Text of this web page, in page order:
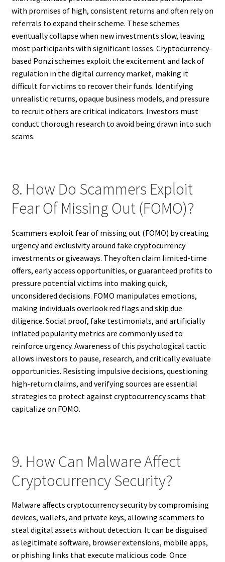
with promises of high, consistent returns and often rely on
referrals to expand their scheme. These schemes
eventually collapse when new investments slow, leaving
most participants with significant losses. Cryptocurrency-
based Ponzi schemes exploit the excitement and lack of
regulation in the digital currency market, making it
difficult for victims to recover their funds. Identifying
unrealistic returns, opaque business models, and pressure
to recruit others are critical indicators. Investors must
conduct thorough research to avoid being drawn into such
scams.
8. How Do Scammers Exploit
Fear Of Missing Out (FOMO)?
Scammers exploit fear of missing out (FOMO) by creating
urgency and exclusivity around fake cryptocurrency
investments or giveaways. They often claim limited-time
offers, early access opportunities, or guaranteed profits to
pressure potential victims into making quick,
unconsidered decisions. FOMO manipulates emotions,
making individuals overlook red flags and skip due
diligence. Social proof, fake testimonials, and artificially
inflated popularity metrics are commonly used to
reinforce urgency. Awareness of this psychological tactic
allows investors to pause, research, and critically evaluate
opportunities. Resisting impulsive decisions, questioning
high-return claims, and verifying sources are essential
strategies to protect against cryptocurrency scams that
capitalize on FOMO.
9. How Can Malware Affect
Cryptocurrency Security?
Malware affects cryptocurrency security by compromising
devices, wallets, and private keys, allowing scammers to
steal digital assets without detection. It can be disguised
as legitimate software, browser extensions, mobile apps,
or phishing links that execute malicious code. Once